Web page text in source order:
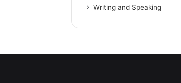
Writing and Speaking